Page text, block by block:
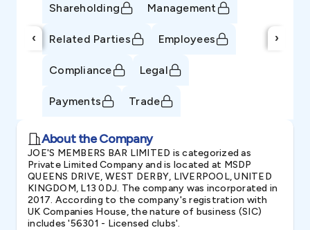
‹
Shareholding Management
Related Parties Employees
Compliance Legal
Payments Trade
›
About the Company
JOE'S MEMBERS BAR LIMITED is categorized as
Private Limited Company and is located at MSDP
QUEENS DRIVE, WEST DERBY, LIVERPOOL, UNITED
KINGDOM, L13 0DJ. The company was incorporated in
2017. According to the company's registration with
UK Companies House, the nature of business (SIC)
includes '56301 - Licensed clubs'.